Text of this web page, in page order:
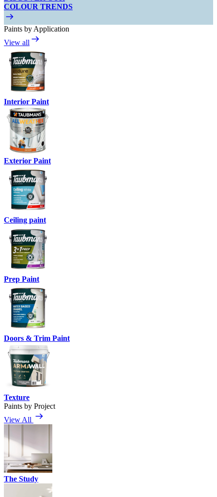
COLOUR TRENDS
Paints by Application
View all
Interior Paint
Exterior Paint
Ceiling paint
Prep Paint
Doors & Trim Paint
Texture
Paints by Project
View All
The Study